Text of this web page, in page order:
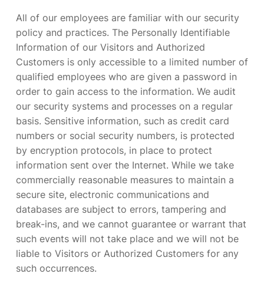
All of our employees are familiar with our security
policy and practices. The Personally Identifiable
Information of our Visitors and Authorized
Customers is only accessible to a limited number of
qualified employees who are given a password in
order to gain access to the information. We audit
our security systems and processes on a regular
basis. Sensitive information, such as credit card
numbers or social security numbers, is protected
by encryption protocols, in place to protect
information sent over the Internet. While we take
commercially reasonable measures to maintain a
secure site, electronic communications and
databases are subject to errors, tampering and
break-ins, and we cannot guarantee or warrant that
such events will not take place and we will not be
liable to Visitors or Authorized Customers for any
such occurrences.